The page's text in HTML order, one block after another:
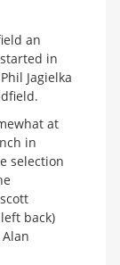
an
in
Jagielka
at
in
selection
back)